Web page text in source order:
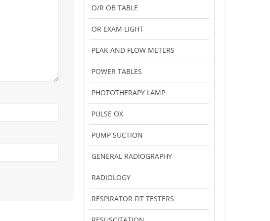
O/R OB TABLE
OR EXAM LIGHT
PEAK AND FLOW METERS
POWER TABLES
PHOTOTHERAPY LAMP
PULSE OX
PUMP SUCTION
GENERAL RADIOGRAPHY
RADIOLOGY
RESPIRATOR FIT TESTERS